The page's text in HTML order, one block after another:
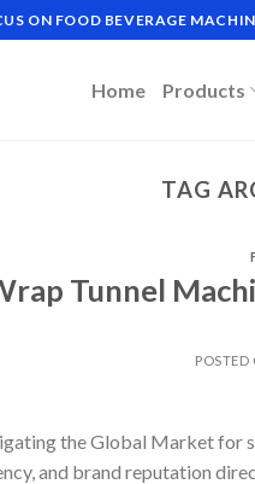
ON FOOD BEVERAGE
Home Products
TAG
Tunnel
POSTED
the Global Market for
and brand reputation